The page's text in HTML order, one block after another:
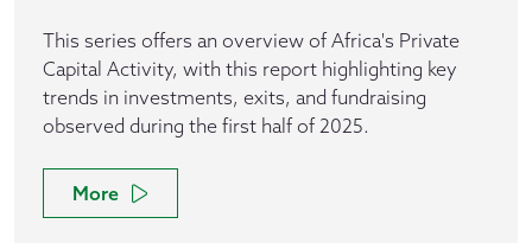
This series offers an overview of Africa's Private
Capital Activity, with this report highlighting key
trends in investments, exits, and fundraising
observed during the first half of 2025.
More